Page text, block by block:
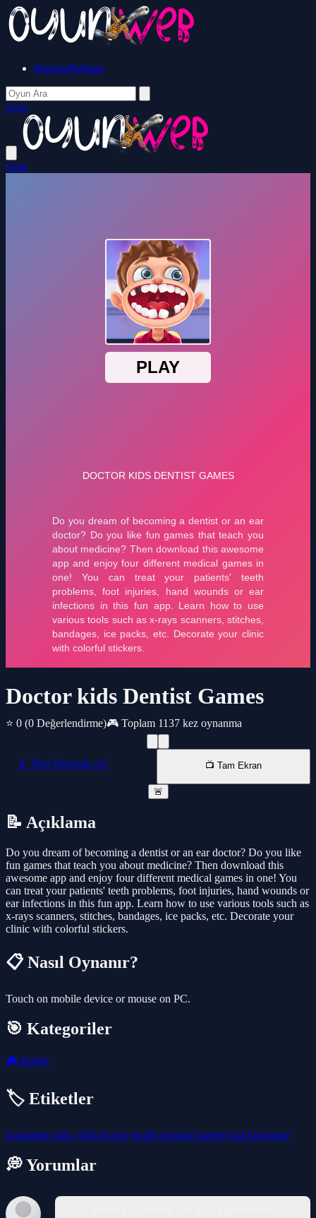
İletişim/Reklam
Giriş
Giriş
Doctor kids Dentist Games
⭐ 0 (0 Değerlendirme)🎮 Toplam 1137 kez oynanma
📱 Yeni Pencede AÇ 📺 Tam Ekran
🚨
📝 Açıklama
Do you dream of becoming a dentist or an ear doctor? Do you like
fun games that teach you about medicine? Then download this
awesome app and enjoy four different medical games in one! You
can treat your patients' teeth problems, foot injuries, hand wounds or
ear infections in this fun app. Learn how to use various tools such as
x-rays scanners, stitches, bandages, ice packs, etc. Decorate your
clinic with colorful stickers.
📋 Nasıl Oynanır?
Touch on mobile device or mouse on PC.
🎯 Kategoriler
🎮 Bebek
🏷️ Etiketler
simulation kids child doctorhealth hospital patient kid kidsgame
💭 Yorumlar